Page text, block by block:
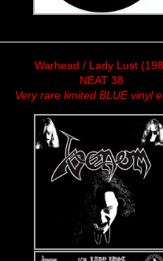
Warhead / Lady Lust
NEAT 38
Very rare limited BLUE vinyl